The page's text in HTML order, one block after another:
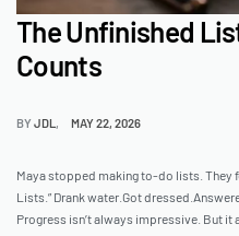
The Unfinished
Counts
BYJDL MAY 22, 2026
Maya stopped making to-do lists. They
Lists.” Drank water.Got
Progress isn’t always impressive. But it